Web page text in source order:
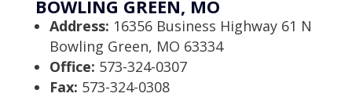
BOWLING GREEN, MO
Address: 16356 Business Highway 61 N
Bowling Green, MO 63334
Office: 573-324-0307
Fax: 573-324-0308